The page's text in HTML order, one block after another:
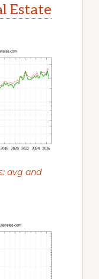
Estate
avg and